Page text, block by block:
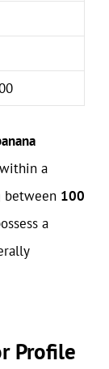
a
between 100
a
Profile